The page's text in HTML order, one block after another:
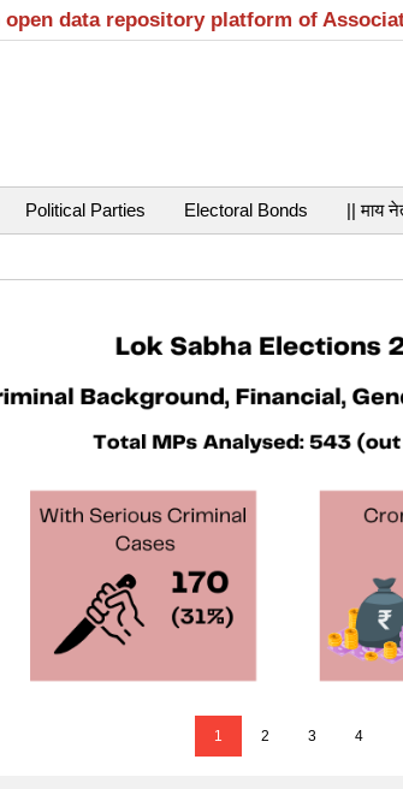
open data repository platform of
Political Parties Electoral Bonds || माय
1 2 3 4